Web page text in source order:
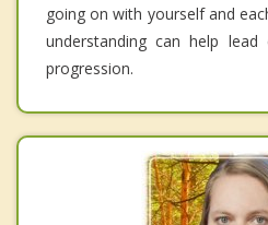
going on with yourself and
understanding can help
progression.